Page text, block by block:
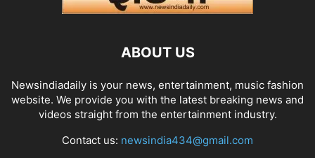
ABOUT US
Newsindiadaily is your news, entertainment, music fashion
website. We provide you with the latest breaking news and
videos straight from the entertainment industry.
Contact us: newsindia434@gmail.com